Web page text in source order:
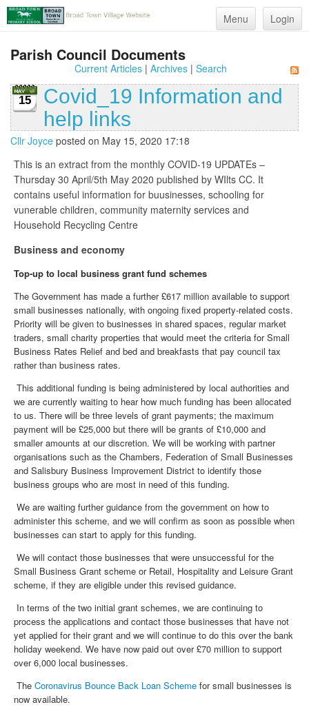
Menu Login
Parish Council Documents
Current Articles| Archives| Search
15
Covid_19 Information and
help links
Cllr Joyce posted on May 15, 2020 17:18
This is an extract from the monthly COVID-19 UPDATEs –
Thursday 30 April/5th May 2020 published by WIlts CC. It
contains useful information for buusinesses, schooling for
vunerable children, community maternity services and
Household Recycling Centre
Business and economy
Top-up to local business grant fund schemes
The Government has made a further £617 million available to support
small businesses nationally, with ongoing fixed property-related costs.
Priority will be given to businesses in shared spaces, regular market
traders, small charity properties that would meet the criteria for Small
Business Rates Relief and bed and breakfasts that pay council tax
rather than business rates.
This additional funding is being administered by local authorities and
we are currently waiting to hear how much funding has been allocated
to us. There will be three levels of grant payments; the maximum
payment will be £25,000 but there will be grants of £10,000 and
smaller amounts at our discretion. We will be working with partner
organisations such as the Chambers, Federation of Small Businesses
and Salisbury Business Improvement District to identify those
business groups who are most in need of this funding.
We are waiting further guidance from the government on how to
administer this scheme, and we will confirm as soon as possible when
businesses can start to apply for this funding.
We will contact those businesses that were unsuccessful for the
Small Business Grant scheme or Retail, Hospitality and Leisure Grant
scheme, if they are eligible under this revised guidance.
In terms of the two initial grant schemes, we are continuing to
process the applications and contact those businesses that have not
yet applied for their grant and we will continue to do this over the bank
holiday weekend. We have now paid out over £70 million to support
over 6,000 local businesses.
The Coronavirus Bounce Back Loan Scheme for small businesses is
now available.